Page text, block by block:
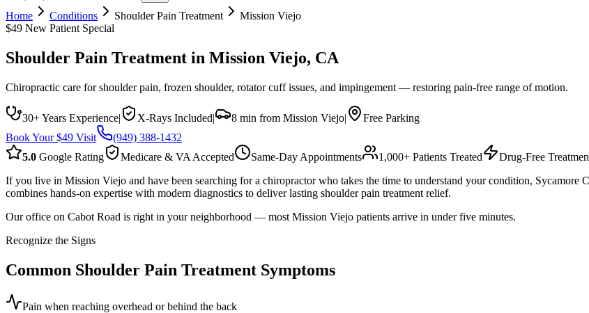
Home
Conditions Shoulder Pain Treatment
Mission Viejo
$49 New Patient Special
Shoulder Pain Treatment in Mission Viejo, CA
Chiropractic care for shoulder pain, frozen shoulder, rotator cuff issues, and impingement — restoring pain-free range of motion.
30+ Years Experience| X-Rays Included| 8 min from Mission Viejo|
Free Parking
Book Your $49 Visit
(949) 388-1432
5.0 Google Rating Medicare & VA Accepted Same-Day Appointments 1,000+ Patients Treated
Drug-Free
If you live in Mission Viejo and have been searching for a chiropractor who takes the time to understand your condition, Sycamore
combines hands-on expertise with modern diagnostics to deliver lasting shoulder pain treatment relief.
Our office on Cabot Road is right in your neighborhood — most Mission Viejo patients arrive in under five minutes.
Recognize the Signs
Common Shoulder Pain Treatment Symptoms
Pain when reaching overhead or behind the back